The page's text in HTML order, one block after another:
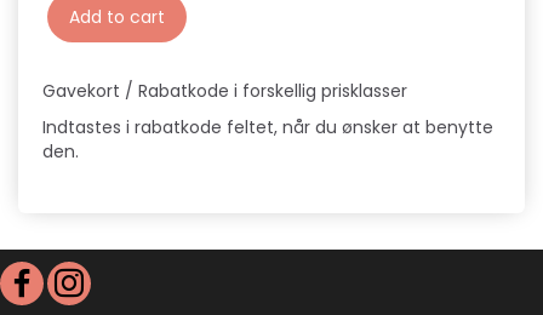
Add to cart
Gavekort / Rabatkode i forskellig prisklasser
Indtastes i rabatkode feltet, når du ønsker at benytte
den.